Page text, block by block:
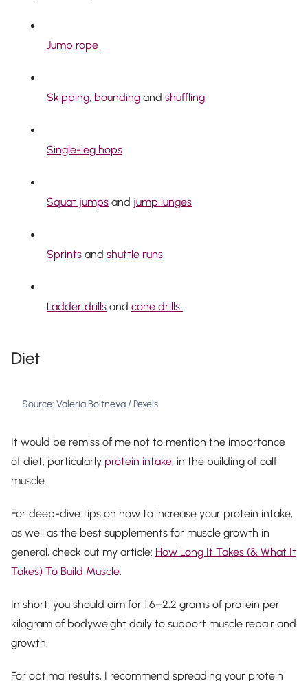
Jump rope
Skipping, bounding and shuffling
Single-leg hops
Squat jumps and jump lunges
Sprints and shuttle runs
Ladder drills and cone drills
Diet
Source: Valeria Boltneva / Pexels
It would be remiss of me not to mention the importance
of diet, particularly protein intake, in the building of calf
muscle.
For deep-dive tips on how to increase your protein intake,
as well as the best supplements for muscle growth in
general, check out my article: How Long It Takes (& What It
Takes) To Build Muscle.
In short, you should aim for 1.6–2.2 grams of protein per
kilogram of bodyweight daily to support muscle repair and
growth.
For optimal results, I recommend spreading your protein